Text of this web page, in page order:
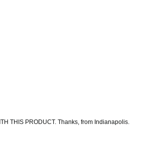
THIS PRODUCT. Thanks, from Indianapolis.